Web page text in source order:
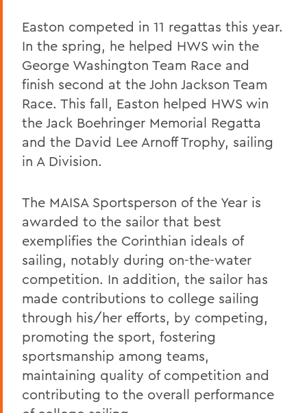
Easton competed in 11 regattas this year.
In the spring, he helped HWS win the
George Washington Team Race and
finish second at the John Jackson Team
Race. This fall, Easton helped HWS win
the Jack Boehringer Memorial Regatta
and the David Lee Arnoff Trophy, sailing
in A Division.
The MAISA Sportsperson of the Year is
awarded to the sailor that best
exemplifies the Corinthian ideals of
sailing, notably during on-the-water
competition. In addition, the sailor has
made contributions to college sailing
through his/her efforts, by competing,
promoting the sport, fostering
sportsmanship among teams,
maintaining quality of competition and
contributing to the overall performance